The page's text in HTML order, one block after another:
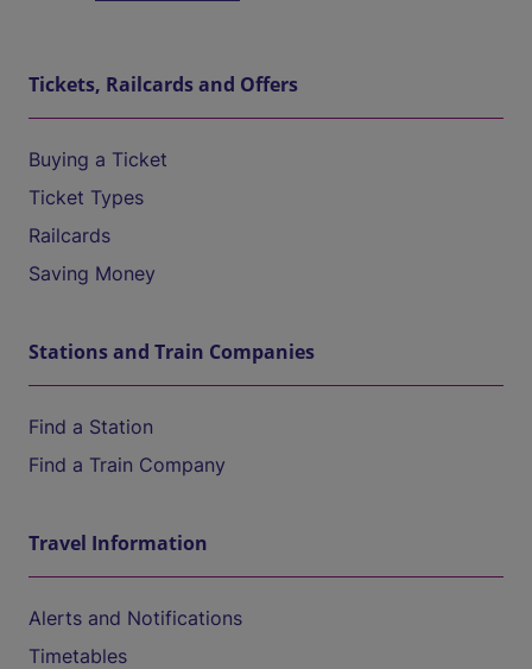
Tickets, Railcards and Offers
Buying a Ticket
Ticket Types
Railcards
Saving Money
Stations and Train Companies
Find a Station
Find a Train Company
Travel Information
Alerts and Notifications
Timetables